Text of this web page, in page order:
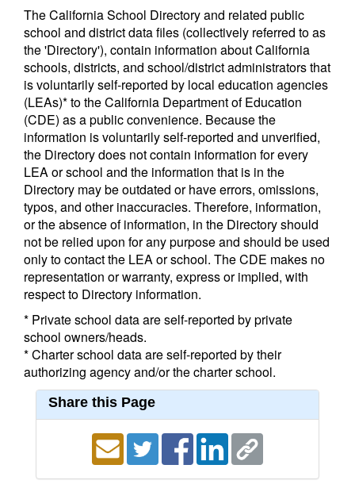
The California School Directory and related public
school and district data files (collectively referred to as
the 'Directory'), contain information about California
schools, districts, and school/district administrators that
is voluntarily self-reported by local education agencies
(LEAs)* to the California Department of Education
(CDE) as a public convenience. Because the
information is voluntarily self-reported and unverified,
the Directory does not contain information for every
LEA or school and the information that is in the
Directory may be outdated or have errors, omissions,
typos, and other inaccuracies. Therefore, information,
or the absence of information, in the Directory should
not be relied upon for any purpose and should be used
only to contact the LEA or school. The CDE makes no
representation or warranty, express or implied, with
respect to Directory information.
* Private school data are self-reported by private
school owners/heads.
* Charter school data are self-reported by their
authorizing agency and/or the charter school.
Share this Page